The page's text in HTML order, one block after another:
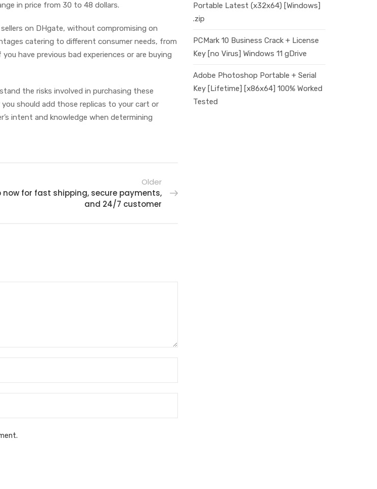
in price from 30 to 48 dollars.
on DHgate, without compromising on
catering to different consumer needs, from
have previous bad experiences or are buying
the risks involved in purchasing these
should add those replicas to your cart or
intent and knowledge when determining
Older
now for fast shipping, secure payments,
and 24/7 customer
Portable Latest (x32x64) [Windows]
.zip
PCMark 10 Business Crack + License
Key [no Virus] Windows 11 gDrive
Adobe Photoshop Portable + Serial
Key [Lifetime] [x86x64] 100% Worked
Tested